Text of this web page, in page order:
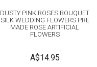
DUSTY PINK ROSES BOUQUET
SILK WEDDING FLOWERS PRE
MADE ROSE ARTIFICIAL
FLOWERS
A$14.95